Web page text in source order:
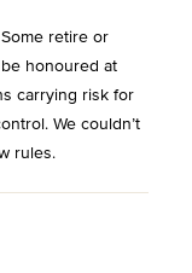
retire or
honoured at
carrying risk for
We couldn’t
rules.